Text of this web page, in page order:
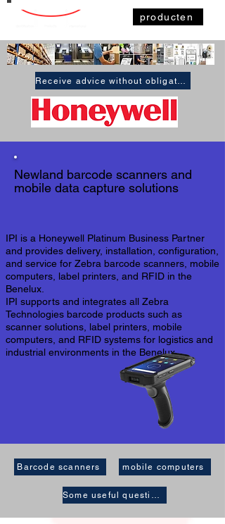
producten
Newland barcode scanners and
mobile data capture solutions
IPI is a Honeywell Platinum Business Partner
and provides delivery, installation, configuration,
and service for Zebra barcode scanners, mobile
computers, label printers, and RFID in the
Benelux.
IPI supports and integrates all Zebra
Technologies barcode products such as
scanner solutions, label printers, mobile
computers, and RFID systems for logistics and
industrial environments in the Benelux.
Barcode scanners mobile computers
Some useful questions